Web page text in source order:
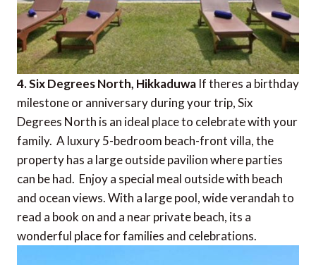
4. Six Degrees North, Hikkaduwa If theres a birthday
milestone or anniversary during your trip, Six
Degrees North is an ideal place to celebrate with your
family. A luxury 5-bedroom beach-front villa, the
property has a large outside pavilion where parties
can be had. Enjoy a special meal outside with beach
and ocean views. With a large pool, wide verandah to
read a book on and a near private beach, its a
wonderful place for families and celebrations.